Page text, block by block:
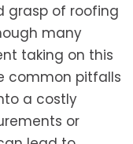
grasp of roofing
many
taking on this
common pitfalls
a costly
or